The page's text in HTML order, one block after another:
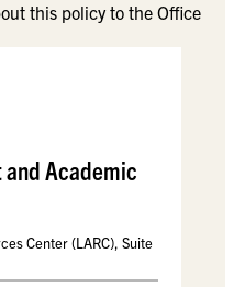
this policy to the Office
Academic
Center (LARC), Suite